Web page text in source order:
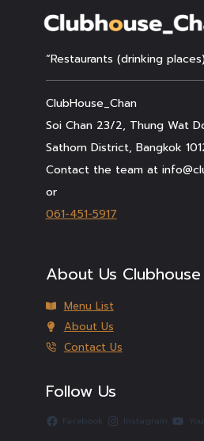
“Restaurants (drinking
ClubHouse_Chan
Soi Chan 23/2, Thung Wat
Sathorn District, Bangkok
Contact the team at
or
061-451-5917
About Us Clubhouse
Menu List
About Us
Contact Us
Follow Us
Facebook Instagram